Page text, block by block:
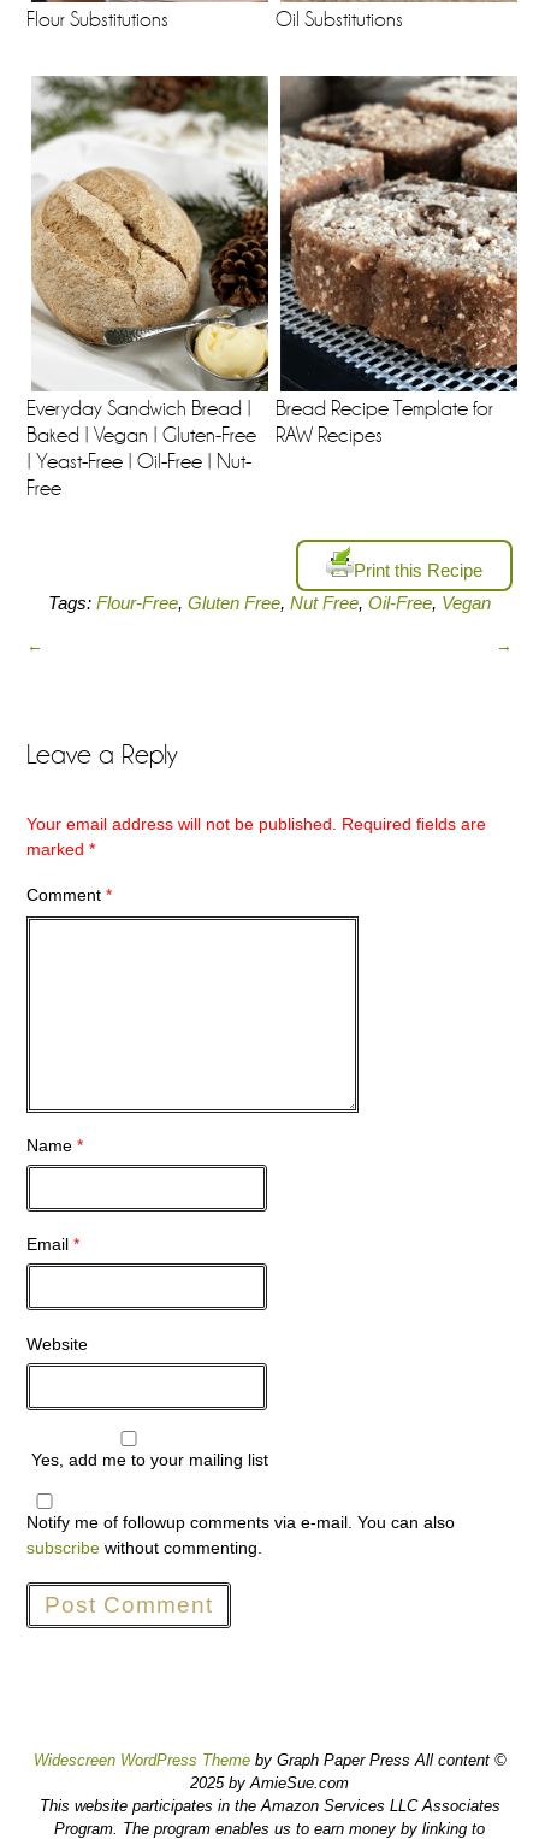
Flour Substitutions Oil Substitutions
Everyday Sandwich Bread |
Baked | Vegan | Gluten-Free
| Yeast-Free | Oil-Free | Nut-
Free
Bread Recipe Template for
RAW Recipes
Print this Recipe
Tags: Flour-Free, Gluten Free, Nut Free, Oil-Free, Vegan
← →
Leave a Reply
Your email address will not be published.
Required fields are
marked*
Comment*
Name*
Email*
Website
Yes, add me to your mailing list
Notify me of followup comments via e-mail. You can also
subscribe without commenting.
Widescreen WordPress Themeby Graph Paper Press All content ©
2025 by AmieSue.com
This website participates in the Amazon Services LLC Associates
Program. The program enables us to earn money by linking to